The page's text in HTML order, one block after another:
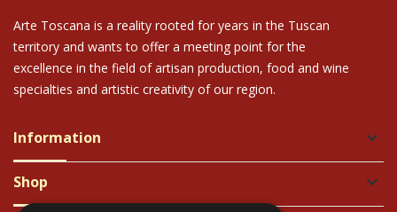
Arte Toscana is a reality rooted for years in the Tuscan
territory and wants to offer a meeting point for the
excellence in the field of artisan production, food and wine
specialties and artistic creativity of our region.
Information keyboard_arrow_down
Shop keyboard_arrow_down